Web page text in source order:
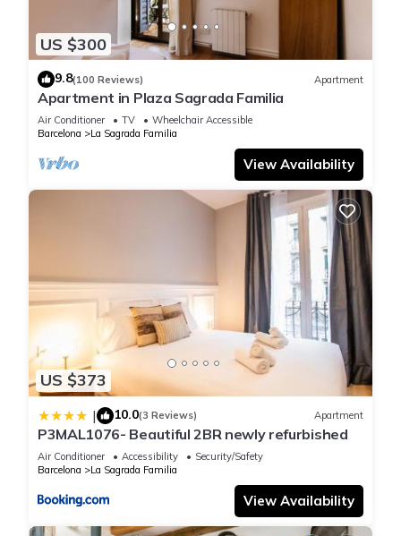
and tram connections. Art and culture lovers will appreciate
being just
minutes from the MACBA and CCCB, while the Parc de la
Ciutadella and
the Gothic Quarter are within a short walk.
Living in the Nàpols area means combining convenience,
culture,
gastronomy, and local life—all within easy reach. A perfect
The property will not be held responsible under any
circumstances for
theft, robbery or any other theft of property that may occur
facilities of our flats.
Guests are strongly advised to take the necessary
precautions for the
safekeeping of their valuables, including the use of safety
deposit
boxes if available, and to keep doors and windows properly
secured.
The security of personal property is the sole responsibility of
US $300
9.8(100 Reviews) Apartment
Apartment in Plaza Sagrada Familia
Air Conditioner TV
Wheelchair Accessible
Barcelona
La Sagrada Familia
View Availability
US $373
| 10.0(3 Reviews) Apartment
P3MAL1076- Beautiful 2BR newly refurbished
Air Conditioner Accessibility
Security/Safety
Barcelona
La Sagrada Familia
View Availability